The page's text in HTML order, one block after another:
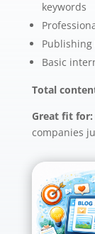
keywords
Basic
Total
Great fit for:
companies